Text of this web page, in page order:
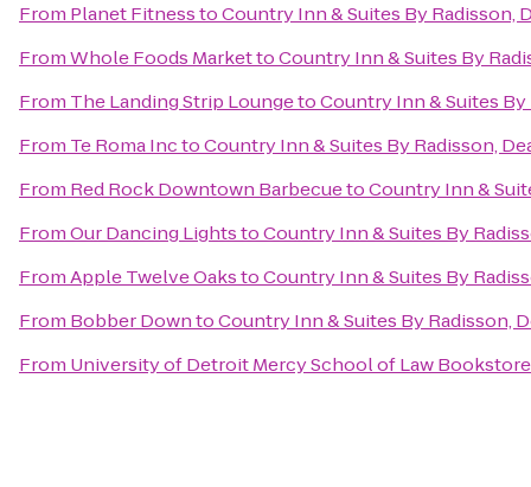
From Planet FitnesstoCountry Inn & Suites By Radisson,
FromWhole Foods MarkettoCountry Inn & Suites By
From The Landing Strip LoungetoCountry Inn & Suites
From Te Roma InctoCountry Inn & Suites By Radisson,
From Red Rock Downtown BarbecuetoCountry Inn &
FromOur Dancing LightstoCountry Inn & Suites By
FromApple Twelve OakstoCountry Inn & Suites By
From Bobber DowntoCountry Inn & Suites By Radisson,
From University of Detroit Mercy School of Law Bookstore